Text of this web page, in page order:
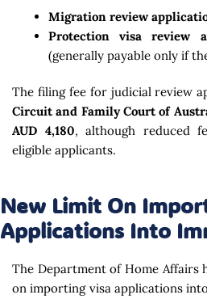
Migration review
Protection visa review
(generally payable only if
The filing fee for judicial review
Circuit and Family Court of
AUD 4,180, although reduced
eligible applicants.
New Limit On
Applications Into
The Department of Home Affairs
on importing visa applications